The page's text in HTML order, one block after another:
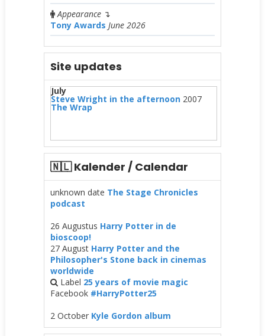
Appearance↴
Tony Awards June 2026
Site updates
July
Steve Wright in the afternoon2007
The Wrap
🇳🇱 Kalender / Calendar
unknown date The Stage Chronicles
podcast
26 Augustus Harry Potter in de
bioscoop!
27 August Harry Potter and the
Philosopher's Stone back in cinemas
worldwide
Label 25 years of movie magic
Facebook #HarryPotter25
2 October Kyle Gordon album